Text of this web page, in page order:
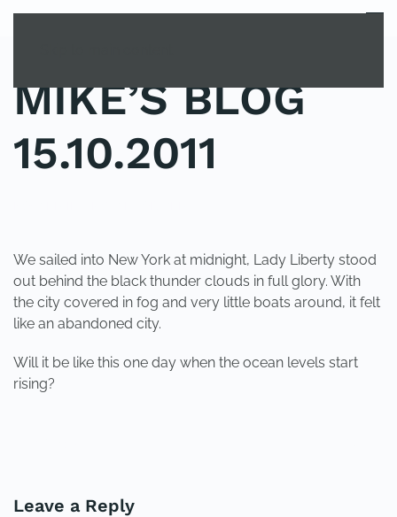
MENU
MIKE’S BLOG
15.10.2011
We sailed into New York at midnight, Lady Liberty stood
out behind the black thunder clouds in full glory. With
the city covered in fog and very little boats around, it felt
like an abandoned city.
Will it be like this one day when the ocean levels start
rising?
Leave a Reply